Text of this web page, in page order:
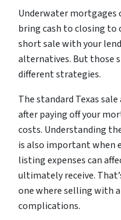
Underwater mortgages
bring cash to closing to
short sale with your
alternatives. But those
different strategies.
The standard Texas
after paying off your
costs. Understanding
is also important when
listing expenses can
ultimately receive.
one where selling with
complications.